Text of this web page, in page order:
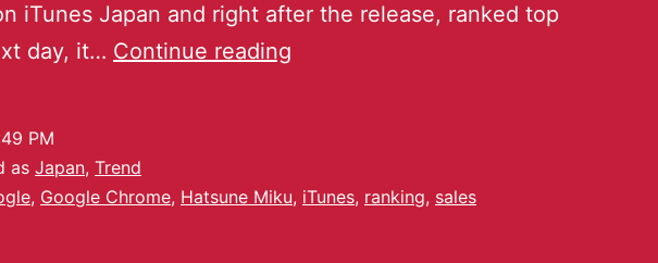
iTunes Japan and right after the release, ranked top
day, it… Continue reading
PM
as Japan, Trend
, Google Chrome, Hatsune Miku, iTunes, ranking, sales